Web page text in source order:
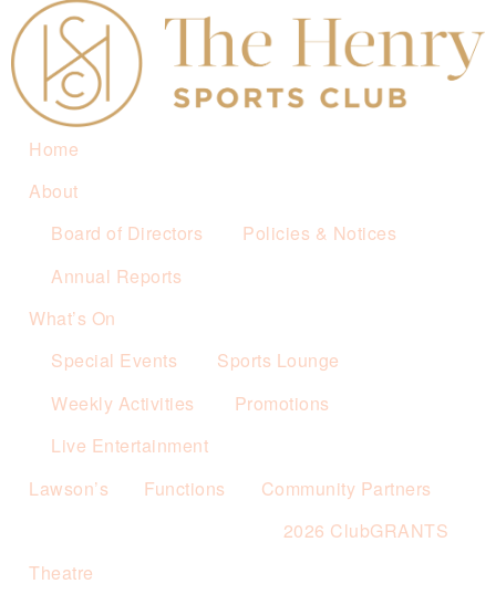
Home
About
Board of Directors
Policies & Notices
Annual Reports
What’s On
Special Events
Sports Lounge
Weekly Activities
Promotions
Live Entertainment
Lawson’s
Functions
Community Partners
2026 ClubGRANTS
Theatre